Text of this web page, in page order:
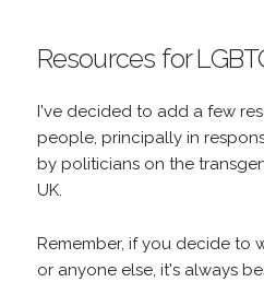
Resources for
I've decided to add a few
people, principally in
by politicians on the
UK.
Remember, if you decide to
or anyone else, it's always